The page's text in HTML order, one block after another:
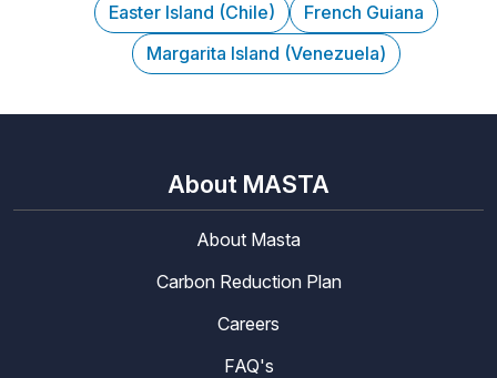
Easter Island (Chile)
French Guiana
Margarita Island (Venezuela)
About MASTA
About Masta
Carbon Reduction Plan
Careers
FAQ's